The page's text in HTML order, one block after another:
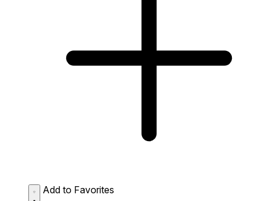
Add to Favorites